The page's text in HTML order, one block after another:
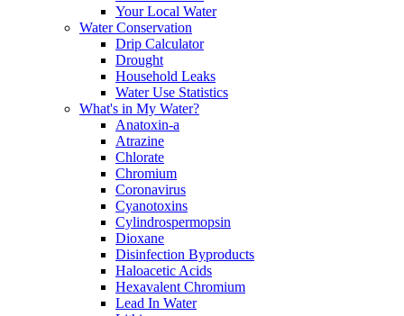
Your Local Water
Water Conservation
Drip Calculator
Drought
Household Leaks
Water Use Statistics
What's in My Water?
Anatoxin-a
Atrazine
Chlorate
Chromium
Coronavirus
Cyanotoxins
Cylindrospermopsin
Dioxane
Disinfection Byproducts
Haloacetic Acids
Hexavalent Chromium
Lead In Water